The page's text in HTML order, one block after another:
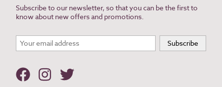
Subscribe to our newsletter, so that you can be the first to
know about new offers and promotions.